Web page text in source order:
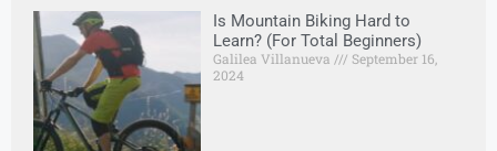
Is Mountain Biking Hard to
Learn? (For Total Beginners)
Galilea Villanueva
September 16,
2024